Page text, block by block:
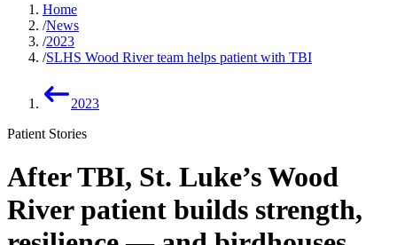
Home
News
2023
SLHS Wood River team helps patient with TBI
2023
Patient Stories
After TBI, St. Luke’s Wood
River patient builds strength,